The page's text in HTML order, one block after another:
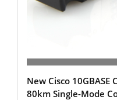
New Cisco 10GBASE
80km Single-Mode